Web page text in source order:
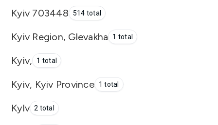
Kyiv 703448 514 total
Kyiv Region, Glevakha 1 total
Kyiv, 1 total
Kyiv, Kyiv Province 1 total
Kylv 2 total